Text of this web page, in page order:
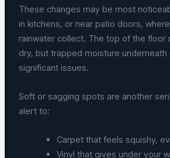
These changes may be most
in kitchens, or near patio doors,
rainwater collect. The top of the floor
dry, but trapped moisture underneath
significant issues.
Soft or sagging spots are another
alert to:
Carpet that feels squishy,
Vinyl that gives under your